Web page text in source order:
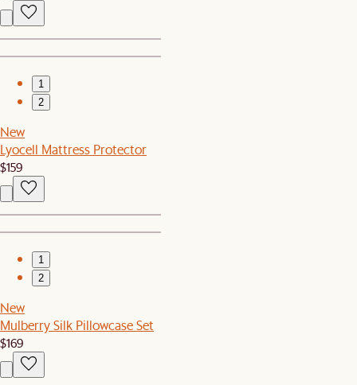
1
2
New
Lyocell Mattress Protector
$159
1
2
New
Mulberry Silk Pillowcase Set
$169